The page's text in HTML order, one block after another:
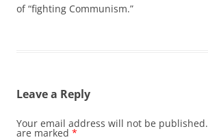
of “fighting Communism.”
Leave a Reply
Your email address will not be published.
are marked *